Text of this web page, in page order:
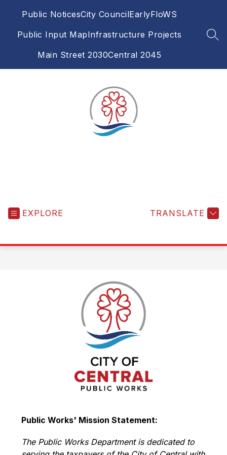
Public NoticesCity CouncilEarlyFloWS
Public Input MapInfrastructure Projects
Main Street 2030Central 2045
EXPLORE TRANSLATE
Public Works' Mission Statement:
The Public Works Department is dedicated to